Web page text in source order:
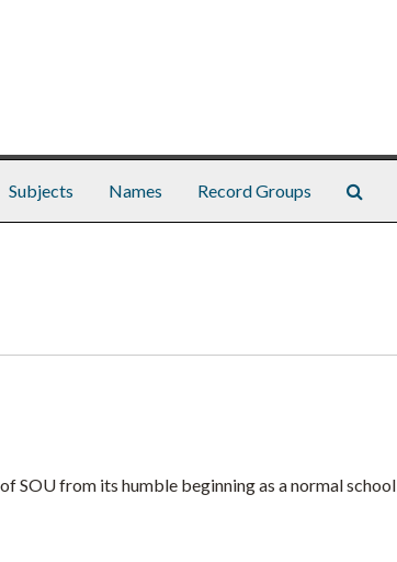
Subjects Names Record Groups
SOU from its humble beginning as a normal school